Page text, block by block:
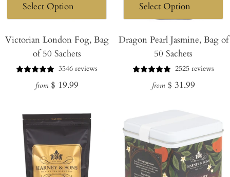
Victorian London Fog, Bag
of 50 Sachets
3546 reviews
Regular
from $ 19.99
Dragon Pearl Jasmine, Bag of
50 Sachets
2525 reviews
Regular
from $ 31.99